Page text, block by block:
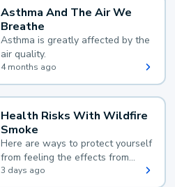
Asthma And The Air We
Breathe
Asthma is greatly affected by the
air quality.
4 months ago
Health Risks With Wildfire
Smoke
Here are ways to protect yourself
from feeling the effects from
wildfire smoke.
3 days ago